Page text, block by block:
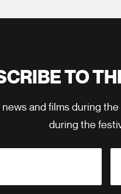
TO
and films during
during the